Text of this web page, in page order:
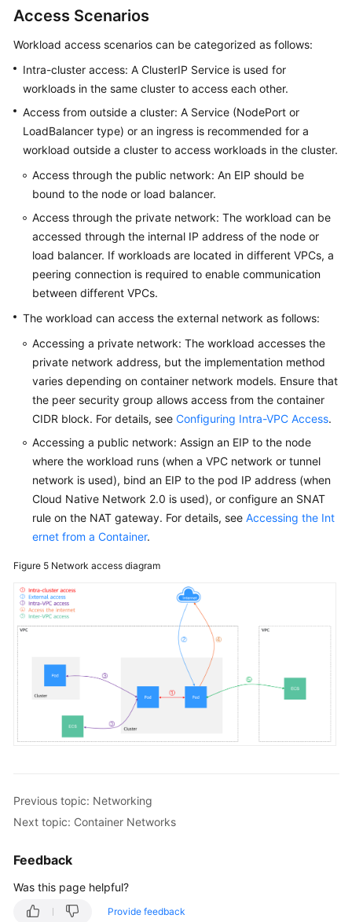
Access Scenarios
Workload access scenarios can be categorized as follows:
Intra-cluster access: A ClusterIP Service is used for
workloads in the same cluster to access each other.
Access from outside a cluster: A Service (NodePort or
LoadBalancer type) or an ingress is recommended for a
workload outside a cluster to access workloads in the cluster.
Access through the public network: An EIP should be
bound to the node or load balancer.
Access through the private network: The workload can be
accessed through the internal IP address of the node or
load balancer. If workloads are located in different VPCs, a
peering connection is required to enable communication
between different VPCs.
The workload can access the external network as follows:
Accessing a private network: The workload accesses the
private network address, but the implementation method
varies depending on container network models. Ensure that
the peer security group allows access from the container
CIDR block. For details, see Configuring Intra-VPC Access.
Accessing a public network: Assign an EIP to the node
where the workload runs (when a VPC network or tunnel
network is used), bind an EIP to the pod IP address (when
Cloud Native Network 2.0 is used), or configure an SNAT
rule on the NAT gateway. For details, see Accessing the Int
ernet from a Container.
Figure 5 Network access diagram
Previous topic: Networking
Next topic: Container Networks
Feedback
Was this page helpful?
Provide feedback